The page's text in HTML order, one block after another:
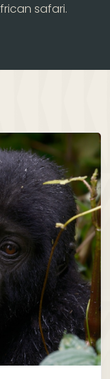
safari.